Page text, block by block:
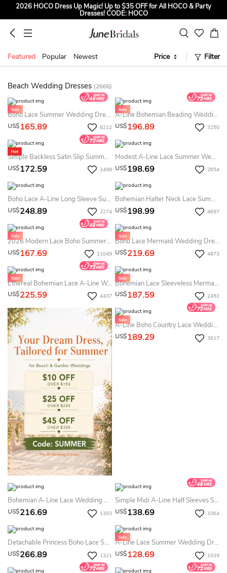
2026 HOCO Dress Up Magic! Up to $35 OFF for All HOCO & Party
Dresses! CODE: HOCO
Sign up to Get $5 OFF for First Order
Tailored for Summer for Beach & Garden Weddings. Up to $45 OFF
Featured Popular Newest Price Filter
Beach Wedding Dresses (2666)
Boho Lace Summer Wedding Dress Destination With Open Back For & Weddings
US$165.89 6212
A-Line Bohemian Beading Wedding Dress V-Neck Long Sleeve Floor Length Sparkly Bridal Gown
US$196.89 3250
Simple Backless Satin Slip Summer Wedding Dress Beach Casual Elopement Bridal Gown
US$172.59 2498
Modest A-Line Lace Summer Wedding Dress Destination Boho Long Sleeve Slit Gown For & Weddings
US$198.69 2654
Boho Lace A-Line Long Sleeve Summer Wedding Dress Destination Flowy Country Tulle Gown With Slit
US$248.89 2274
Bohemian Halter Neck Lace Summer Wedding Dress Beach Sleeveless A-Line Gown
US$198.99 4697
2026 Modern Lace Boho Summer Wedding Dress Destination White Mermaid Floral Sexy Spaghetti Bridal Gown
US$167.69 21049
Boho Lace Mermaid Wedding Dress - Cap Sleeved V-Neck Country Bridal Gown With Open Back
US$219.69 4873
Ethereal Bohemian Lace A-Line Western Summer Wedding Dress Beach Romantic Long Sleeve Plunging Neckline Bridal Gown
US$225.59 4437
Bohemian Lace Sleeveless Mermaid Summer Wedding Dress Destination With V Neck Tied Back For & Weddings
US$187.59 2492
A-Line Boho Country Lace Wedding Dress Vintage Bell Long Sleeves Casual Destination Gown
US$189.29 3617
Bohemian A-Line Lace Wedding Dress Long Bell Sleeve Curvy Bridal Gown For Beach Weddings
US$216.69 1393
Simple Midi A-Line Half Sleeves Summer Wedding Dress Destination Modest Pleated Civil Gown With Open Back
US$138.69 1064
Detachable Princess Boho Lace Summer Wedding Dress Destination With Long Sleeves For Modern Weddings
US$266.89 1321
A-Line Lace Summer Wedding Dress Beach Strapless High-Low Bohemian Bridal Gown With Asymmetrical-Length Trim
US$128.69 1039